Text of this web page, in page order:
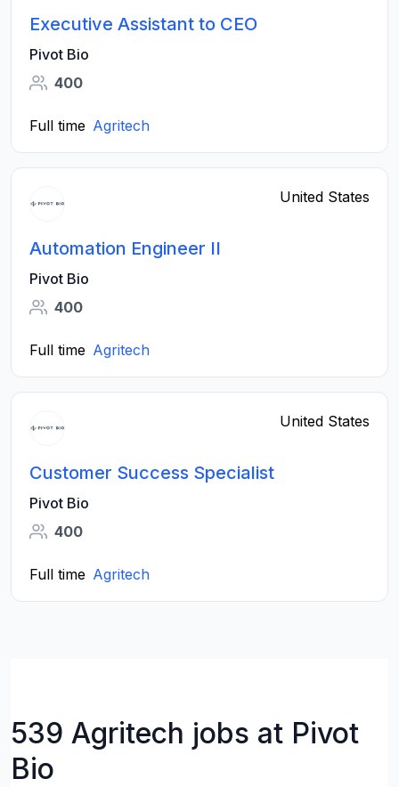
Executive Assistant to CEO
Pivot Bio
400
Full time Agritech
United States
Automation Engineer II
Pivot Bio
400
Full time Agritech
United States
Customer Success Specialist
Pivot Bio
400
Full time Agritech
539 Agritech jobs at Pivot
Bio